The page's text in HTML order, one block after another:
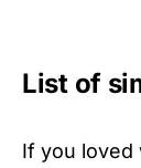
List of
If you loved